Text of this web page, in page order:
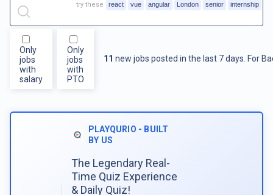
Only
jobs
with
salary
Only
jobs
with
PTO
11 new jobs posted in the last 7 days. For
try these react vue angular London senior internship
PLAYQURIO - BUILT
BY US
The Legendary Real-
Time Quiz Experience
& Daily Quiz!